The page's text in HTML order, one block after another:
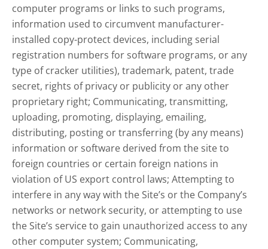
computer programs or links to such programs,
information used to circumvent manufacturer-
installed copy-protect devices, including serial
registration numbers for software programs, or any
type of cracker utilities), trademark, patent, trade
secret, rights of privacy or publicity or any other
proprietary right; Communicating, transmitting,
uploading, promoting, displaying, emailing,
distributing, posting or transferring (by any means)
information or software derived from the site to
foreign countries or certain foreign nations in
violation of US export control laws; Attempting to
interfere in any way with the Site’s or the Company’s
networks or network security, or attempting to use
the Site’s service to gain unauthorized access to any
other computer system; Communicating,